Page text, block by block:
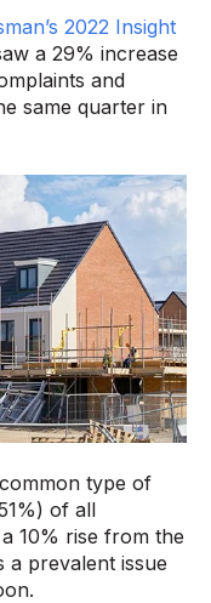
2022 Insight
a 29% increase
and
same quarter in
type of
of all
10% rise from the
a prevalent issue